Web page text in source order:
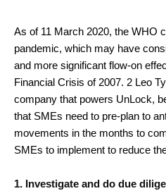
As of 11 March 2020, the WHO
pandemic, which may have
and more significant flow-on
Financial Crisis of 2007. 2 Leo
company that powers UnLock,
that SMEs need to pre-plan to
movements in the months to
SMEs to implement to reduce
1. Investigate and do due